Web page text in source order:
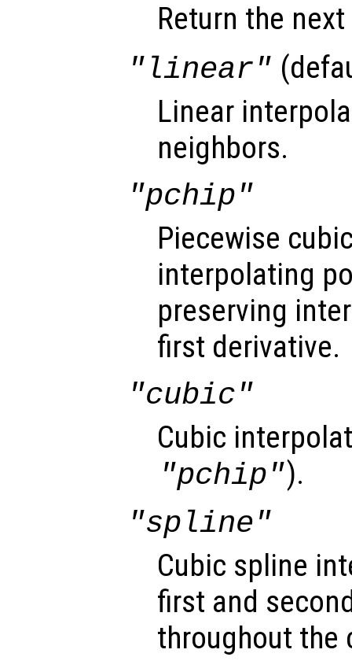
Return the
"linear"
Linear
neighbors.
"pchip"
Piecewise
interpolating
preserving
first derivative.
"cubic"
Cubic
"pchip").
"spline"
Cubic spline
first and
throughout the